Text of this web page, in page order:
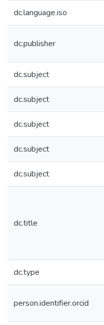
dc.language.iso
dc.publisher
dc.subject
dc.subject
dc.subject
dc.subject
dc.subject
dc.title
dc.type
person.identifier.orcid